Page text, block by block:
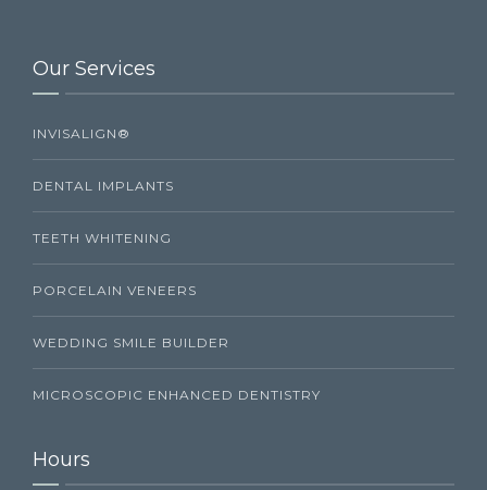
Our Services
INVISALIGN®
DENTAL IMPLANTS
TEETH WHITENING
PORCELAIN VENEERS
WEDDING SMILE BUILDER
MICROSCOPIC ENHANCED DENTISTRY
Hours